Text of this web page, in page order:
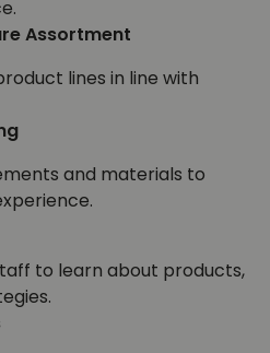
Assortment
lines in line with
and materials to
to learn about products,